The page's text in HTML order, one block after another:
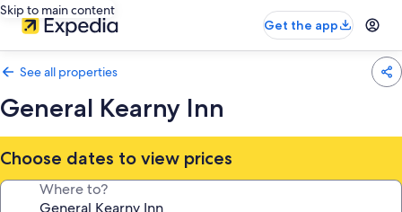
Skip to main content
Get the app
See all properties
General Kearny Inn
Choose dates to view prices
Where to?